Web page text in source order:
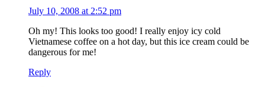
July 10, 2008 at 2:52 pm
Oh my! This looks too good! I really enjoy icy cold
Vietnamese coffee on a hot day, but this ice cream could be
dangerous for me!
Reply